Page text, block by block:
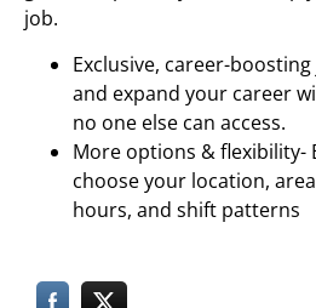
job.
Exclusive, career-
and expand your career
no one else can access.
More options & flexibility-
choose your location,
hours, and shift patterns